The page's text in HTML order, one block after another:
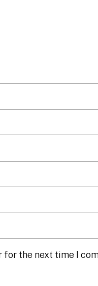
for the next time I